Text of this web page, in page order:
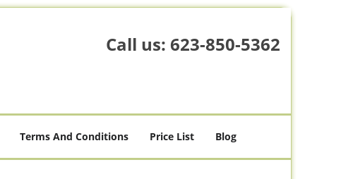
Call us: 623-850-5362
Terms And Conditions Price List Blog